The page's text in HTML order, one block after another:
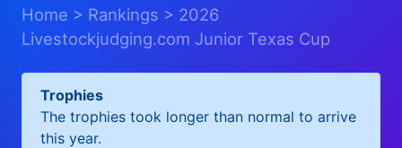
Home > Rankings > 2026
Livestockjudging.com Junior Texas Cup
Trophies
The trophies took longer than normal to arrive
this year.